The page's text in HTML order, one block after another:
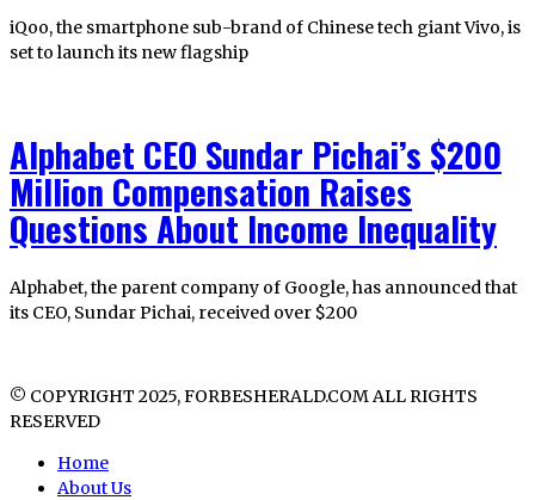
iQoo, the smartphone sub-brand of Chinese tech giant Vivo, is
set to launch its new flagship
Alphabet CEO Sundar Pichai’s $200
Million Compensation Raises
Questions About Income Inequality
Alphabet, the parent company of Google, has announced that
its CEO, Sundar Pichai, received over $200
© COPYRIGHT 2025, FORBESHERALD.COM ALL RIGHTS
RESERVED
Home
About Us